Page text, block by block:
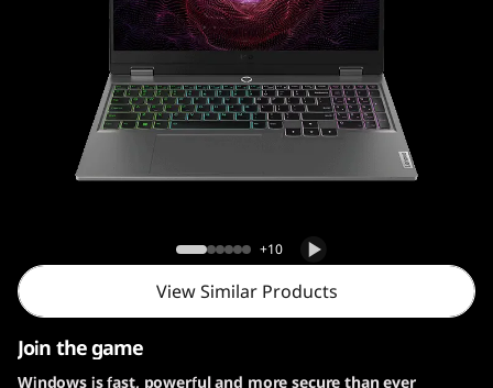
Lenovo LOQ Gen 9 (15, AMD)
+10
View Similar Products
Join the game
Windows is fast, powerful and more secure than ever